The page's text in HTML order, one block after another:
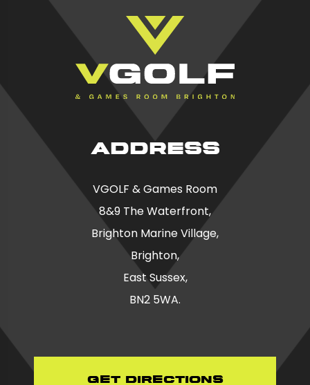
ADDRESS
VGOLF & Games Room
8&9 The Waterfront,
Brighton Marine Village,
Brighton,
East Sussex,
BN2 5WA.
Get Directions